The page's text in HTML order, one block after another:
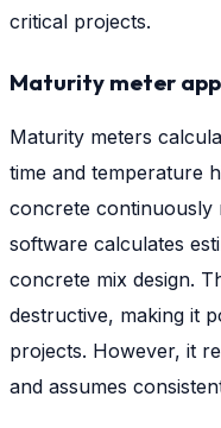
critical projects.
Maturity meter
Maturity meters
time and temperature
concrete continuously
software calculates
concrete mix design.
destructive, making it
projects. However, it
and assumes